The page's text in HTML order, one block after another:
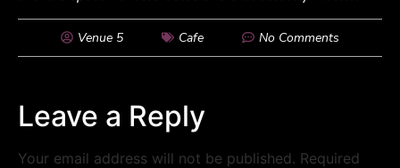
Venue 5 Cafe No Comments
Leave a Reply
Your email address will not be published. Required